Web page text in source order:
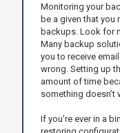
Monitoring your
be a given that you
backups. Look for
Many backup
you to receive
wrong. Setting up
amount of time
something doesn’t
If you're ever in a